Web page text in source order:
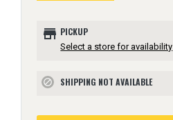
store PICKUP
Select a store for availability
block SHIPPING NOT AVAILABLE